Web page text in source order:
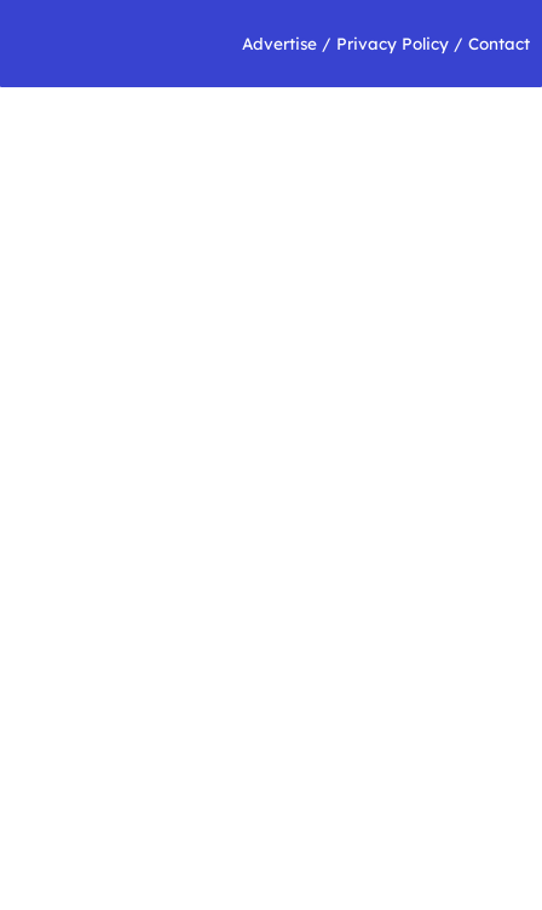
Advertise / Privacy Policy / Contact